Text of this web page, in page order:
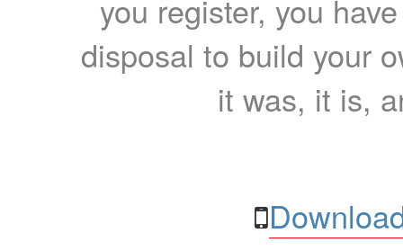
you register, you
disposal to build your
it was, it is,